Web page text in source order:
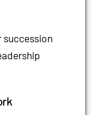
succession